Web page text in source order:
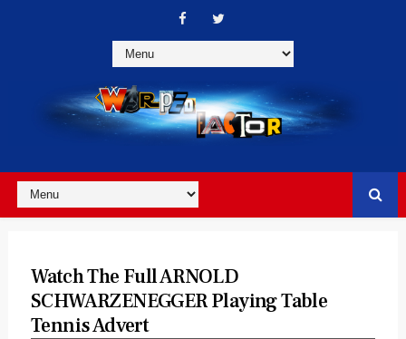
Watch The Full ARNOLD
SCHWARZENEGGER Playing Table
Tennis Advert